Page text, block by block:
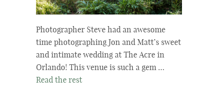
Photographer Steve had an awesome
time photographing Jon and Matt’s sweet
and intimate wedding at The Acre in
Orlando! This venue is such a gem …
Read the rest